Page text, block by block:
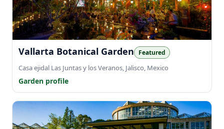
Vallarta Botanical Garden Featured
Casa ejidal Las Juntas y los Veranos, Jalisco, Mexico
Garden profile